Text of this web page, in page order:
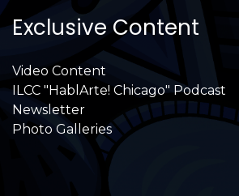
Exclusive Content
Video Content
ILCC "HablArte! Chicago" Podcast
Newsletter
Photo Galleries